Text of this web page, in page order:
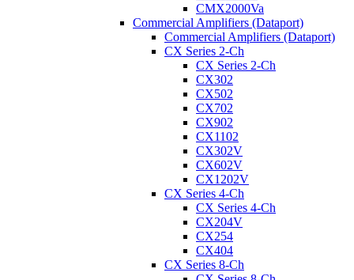
CMX2000Va
Commercial Amplifiers (Dataport)
Commercial Amplifiers (Dataport)
CX Series 2-Ch
CX Series 2-Ch
CX302
CX502
CX702
CX902
CX1102
CX302V
CX602V
CX1202V
CX Series 4-Ch
CX Series 4-Ch
CX204V
CX254
CX404
CX Series 8-Ch